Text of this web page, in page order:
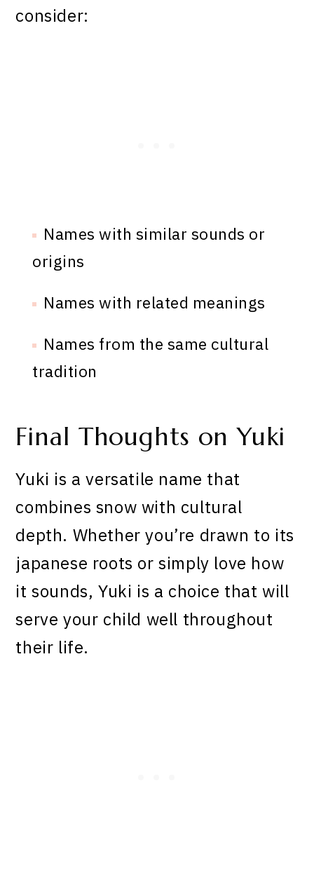
consider:
Names with similar sounds or
origins
Names with related meanings
Names from the same cultural
tradition
Final Thoughts on Yuki
Yuki is a versatile name that
combines snow with cultural
depth. Whether you’re drawn to its
japanese roots or simply love how
it sounds, Yuki is a choice that will
serve your child well throughout
their life.